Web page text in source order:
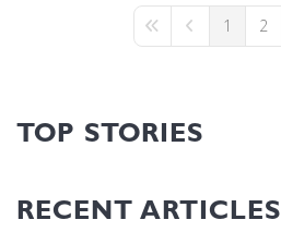
First PagePrevious Page
1 2
TOP STORIES
RECENT ARTICLES